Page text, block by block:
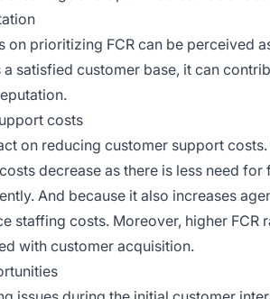
on prioritizing FCR can be perceived
a satisfied customer base, it can
costs
on reducing customer support
decrease as there is less need
And because it also increases
staffing costs. Moreover, higher
with customer acquisition.